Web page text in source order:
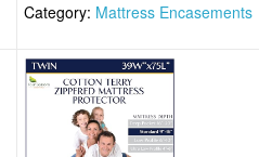
Category: Mattress Encasements